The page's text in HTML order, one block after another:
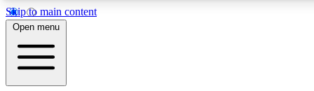
Skip to main content
5
PREMIUM BENEFITS
Open menu